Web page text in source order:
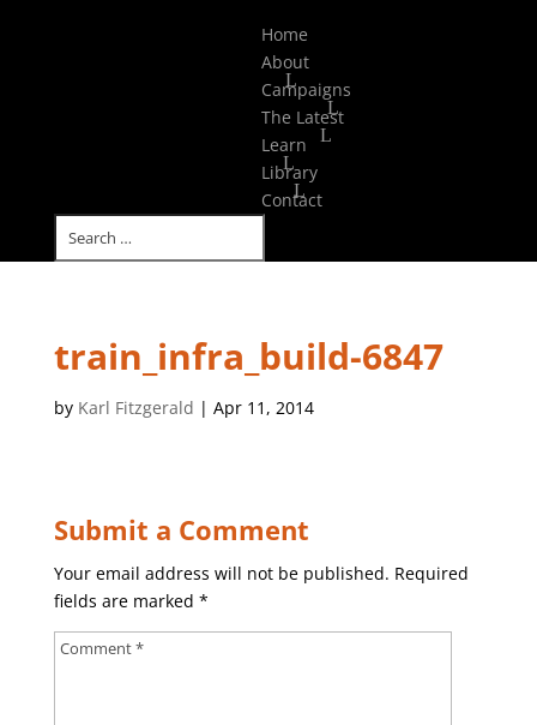
Home
About
Campaigns
The Latest
Learn
Library
Contact
train_infra_build-6847
by Karl Fitzgerald | Apr 11, 2014
Submit a Comment
Your email address will not be published. Required
fields are marked *